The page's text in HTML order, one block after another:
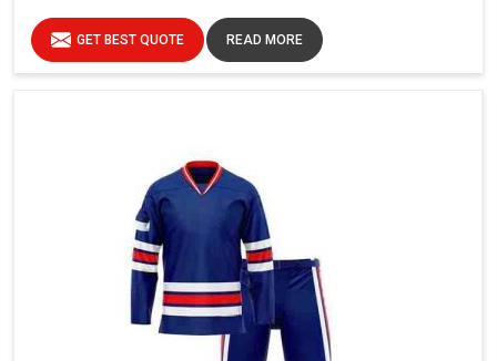
GET BEST QUOTE READ MORE